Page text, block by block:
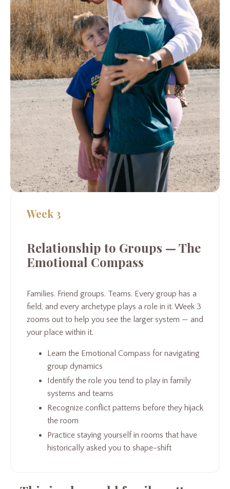
Week 3
Relationship to Groups — The
Emotional Compass
Families. Friend groups. Teams. Every group has a
field, and every archetype plays a role in it. Week 3
zooms out to help you see the larger system — and
your place within it.
Learn the Emotional Compass for navigating
group dynamics
Identify the role you tend to play in family
systems and teams
Recognize conflict patterns before they hijack
the room
Practice staying yourself in rooms that have
historically asked you to shape-shift